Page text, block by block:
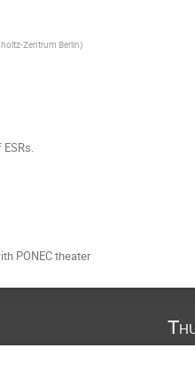
Zentrum Berlin)
PONEC theater